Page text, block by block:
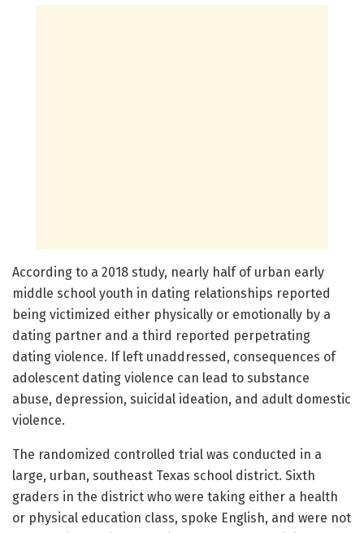
According to a 2018 study, nearly half of urban early
middle school youth in dating relationships reported
being victimized either physically or emotionally by a
dating partner and a third reported perpetrating
dating violence. If left unaddressed, consequences of
adolescent dating violence can lead to substance
abuse, depression, suicidal ideation, and adult domestic
violence.
The randomized controlled trial was conducted in a
large, urban, southeast Texas school district. Sixth
graders in the district who were taking either a health
or physical education class, spoke English, and were not